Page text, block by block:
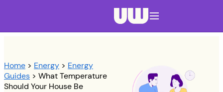
Home > Energy > Energy
Guides > What Temperature
Should Your House Be